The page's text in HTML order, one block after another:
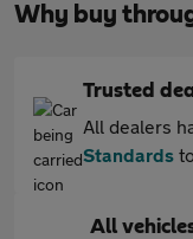
Why buy
Trusted
All dealers
Standards
All